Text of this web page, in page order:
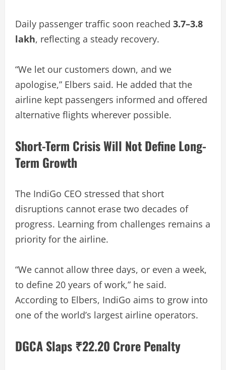
Daily passenger traffic soon reached 3.7–3.8
lakh, reflecting a steady recovery.
“We let our customers down, and we
apologise,” Elbers said. He added that the
airline kept passengers informed and offered
alternative flights wherever possible.
Short-Term Crisis Will Not Define Long-
Term Growth
The IndiGo CEO stressed that short
disruptions cannot erase two decades of
progress. Learning from challenges remains a
priority for the airline.
“We cannot allow three days, or even a week,
to define 20 years of work,” he said.
According to Elbers, IndiGo aims to grow into
one of the world’s largest airline operators.
DGCA Slaps ₹22.20 Crore Penalty